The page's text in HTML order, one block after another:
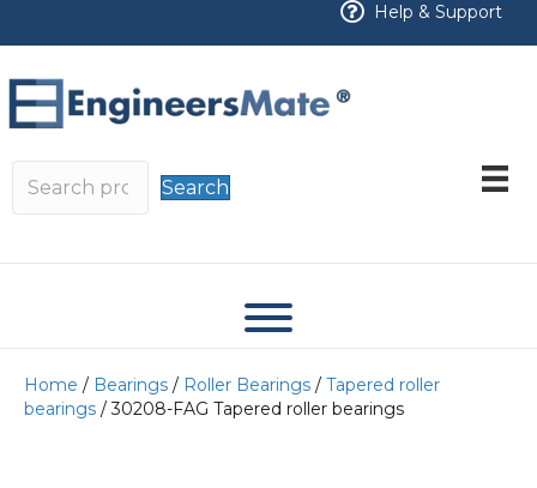
Help & Support
Search
Home / Bearings / Roller Bearings / Tapered roller
bearings / 30208-FAG Tapered roller bearings